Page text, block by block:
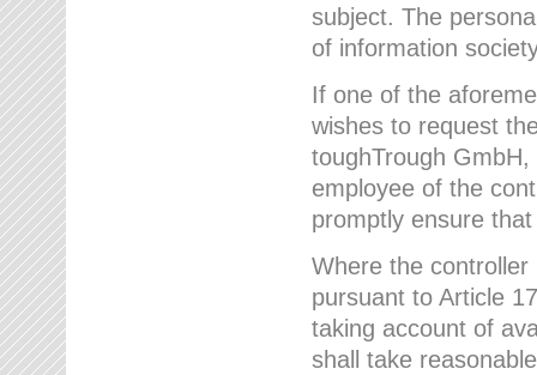
subject. The
of information
If one of the
wishes to request
toughTrough
employee of the
promptly ensure
Where the controller
pursuant to Article
taking account of
shall take